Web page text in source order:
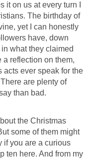
on us at every turn I
The birthday of
yet I can honestly
have, down
what they claimed
a reflection on them,
acts ever speak for the
are plenty of
than bad.
the Christmas
some of them might
if you are a curious
ten here. And from my